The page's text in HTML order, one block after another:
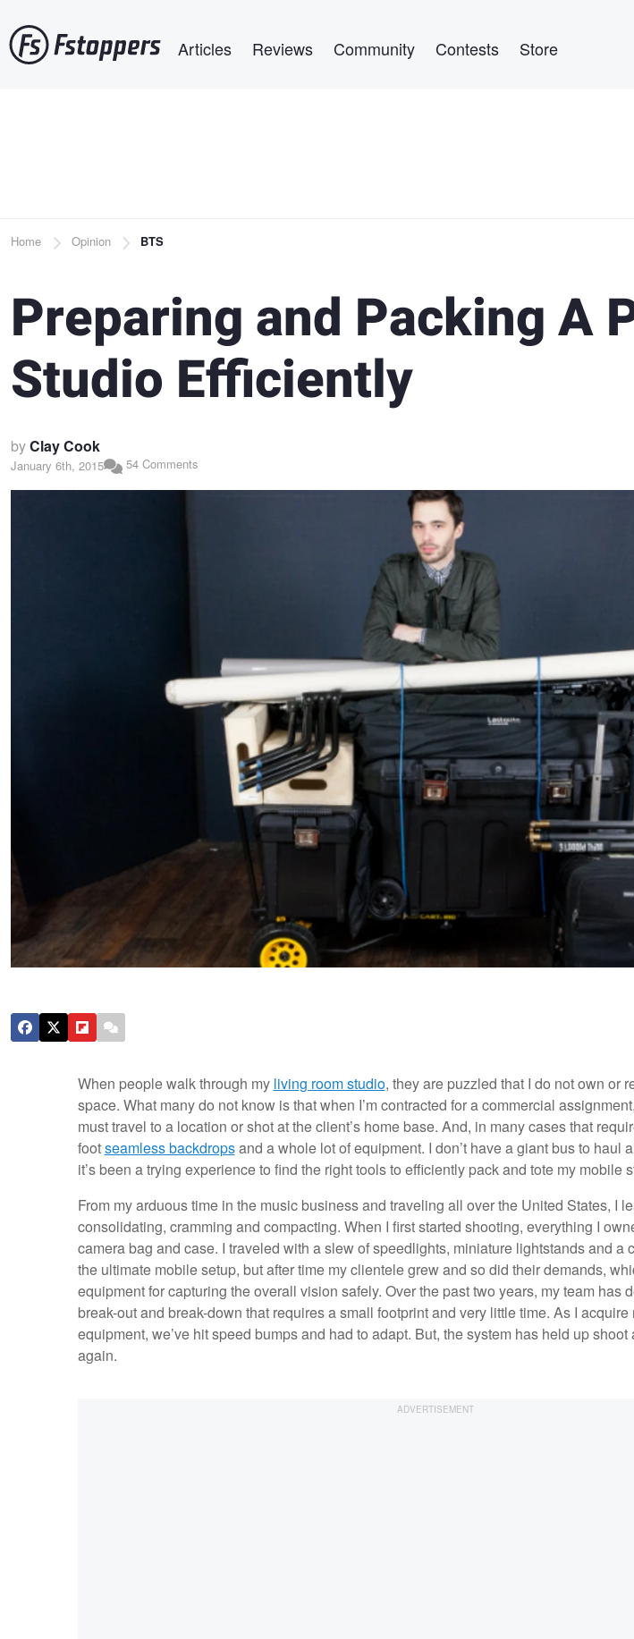
to
main
Articles Reviews Community Contests Store
Breadcrumb
Home Opinion BTS
Preparing and Packing A
Studio Efficiently
byClay Cook
January 6th, 2015 54 Comments
When people walk through my living room studio, they are puzzled that I do not own or
space. What many do not know is that when I’m contracted for a commercial
must travel to a location or shot at the client’s home base. And, in many cases that
footseamless backdropsand a whole lot of equipment. I don’t have a giant bus to haul
it’s been a trying experience to find the right tools to efficiently pack and tote my mobile
From my arduous time in the music business and traveling all over the United States, I
consolidating, cramming and compacting. When I first started shooting, everything I
camera bag and case. I traveled with a slew of speedlights, miniature lightstands and a
the ultimate mobile setup, but after time my clientele grew and so did their demands,
equipment for capturing the overall vision safely. Over the past two years, my team has
break-out and break-down that requires a small footprint and very little time. As I acquire
equipment, we’ve hit speed bumps and had to adapt. But, the system has held up
again.